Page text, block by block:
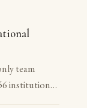
team
institutions